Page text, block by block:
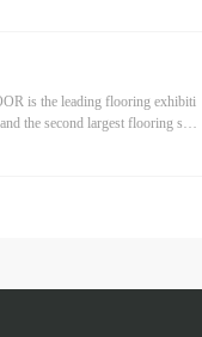
regardless of the size of the bu
makers from all over the worl
is the leading flooring exhibiti
the second largest flooring sho